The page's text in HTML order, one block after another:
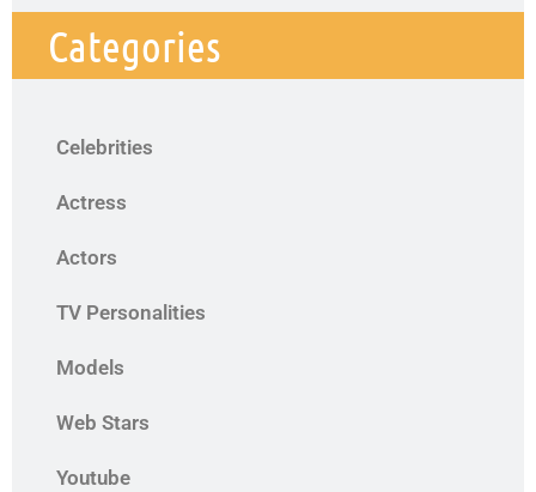
Categories
Celebrities
Actress
Actors
TV Personalities
Models
Web Stars
Youtube